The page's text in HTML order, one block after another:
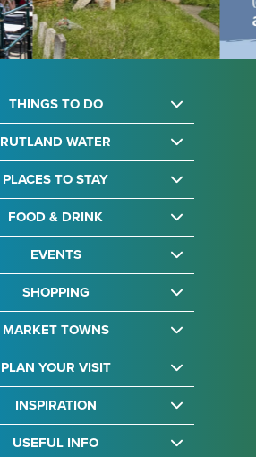
THINGS TO DO
RUTLAND WATER
PLACES TO STAY
FOOD & DRINK
EVENTS
SHOPPING
MARKET TOWNS
PLAN YOUR VISIT
INSPIRATION
USEFUL INFO